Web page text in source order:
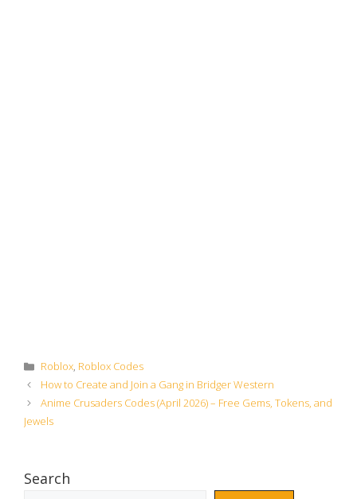
Categories
Roblox, Roblox Codes
How to Create and Join a Gang in Bridger Western
Anime Crusaders Codes (April 2026) – Free Gems, Tokens, and
Jewels
Search